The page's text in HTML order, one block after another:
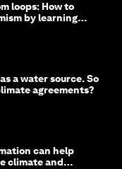
loops: How to
by learning
a water source. So
agreements?
can help
climate and